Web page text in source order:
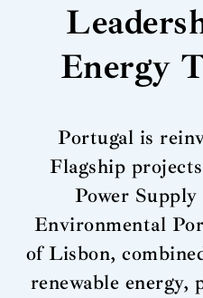
Energy
Portugal is
Flagship
Power
Environmental
of Lisbon,
renewable